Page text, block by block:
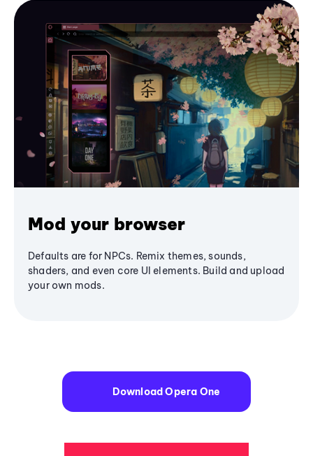
Mod your browser
Defaults are for NPCs. Remix themes, sounds,
shaders, and even core UI elements. Build and upload
your own mods.
Download Opera One